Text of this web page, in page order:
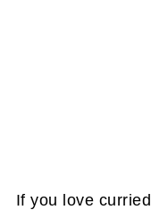
If you love